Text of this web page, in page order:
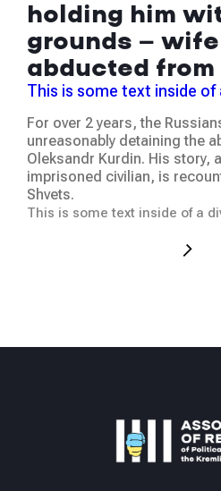
holding him
grounds —
abducted from
This is some text inside of
For over 2 years, the
unreasonably detaining the
Oleksandr Kurdin. His story,
imprisoned civilian, is
Shvets.
This is some text inside of a